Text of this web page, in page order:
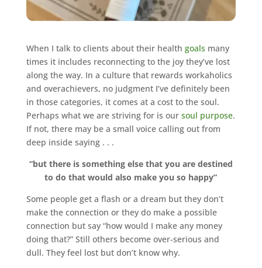
When I talk to clients about their health goals many
times it includes reconnecting to the joy they’ve lost
along the way. In a culture that rewards workaholics
and overachievers, no judgment I’ve definitely been
in those categories, it comes at a cost to the soul.
Perhaps what we are striving for is our soul purpose.
If not, there may be a small voice calling out from
deep inside saying . . .
“but there is something else that you are destined
to do that would also make you so happy”
Some people get a flash or a dream but they don’t
make the connection or they do make a possible
connection but say “how would I make any money
doing that?” Still others become over-serious and
dull. They feel lost but don’t know why.